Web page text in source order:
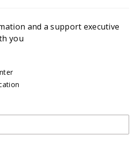
and a support executive
you